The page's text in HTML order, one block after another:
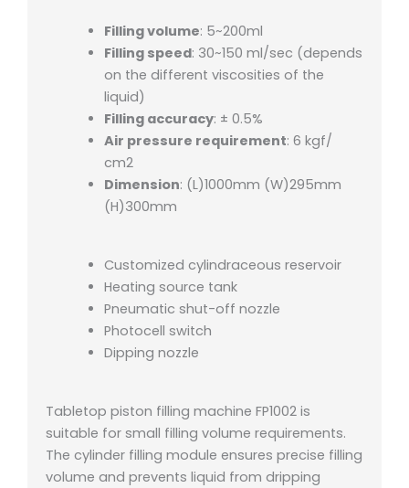
Filling volume: 5~200ml
Filling speed: 30~150 ml/sec (depends
on the different viscosities of the
liquid)
Filling accuracy: ± 0.5%
Air pressure requirement: 6 kgf/
cm2
Dimension: (L)1000mm (W)295mm
(H)300mm
Customized cylindraceous reservoir
Heating source tank
Pneumatic shut-off nozzle
Photocell switch
Dipping nozzle
Tabletop piston filling machine FP1002 is
suitable for small filling volume requirements.
The cylinder filling module ensures precise filling
volume and prevents liquid from dripping